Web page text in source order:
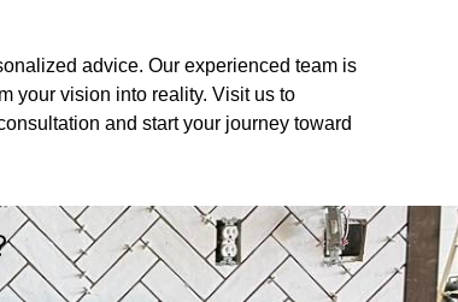
advice. Our experienced team is
your vision into reality. Visit us to
and start your journey toward